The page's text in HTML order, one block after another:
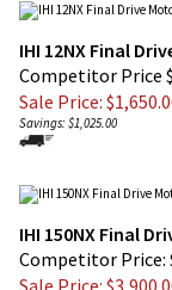
IHI 12NX Final
Competitor Price
Sale Price: $
Savings: $1,025.00
IHI 150NX Final
Competitor Price:
Sale Price: $
Savings: $700.00